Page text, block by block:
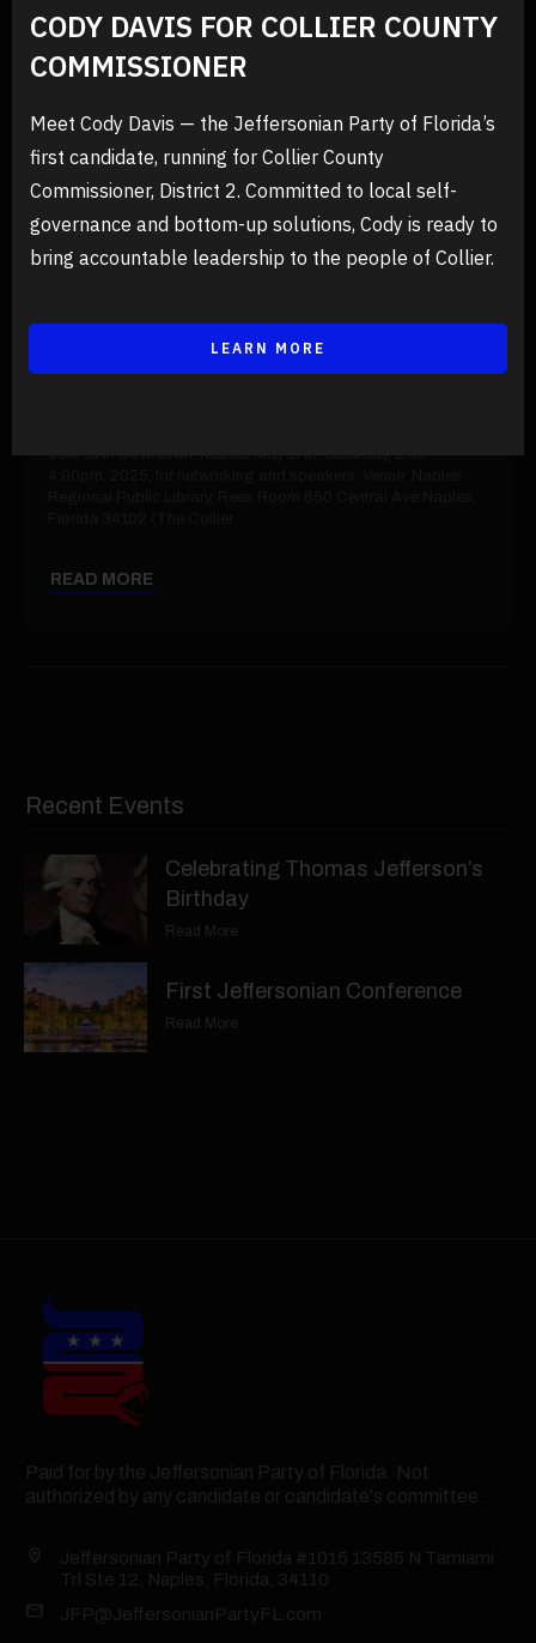
PREVIOUS EVENTS
Events
READ MORE
Recent Events
Celebrating Thomas Jefferson’s
Birthday
Read More
First Jeffersonian Conference
Read More
Paid for by the Jeffersonian Party of Florida. Not
authorized by any candidate or candidate's committee.
Jeffersonian Party of Florida #1015 13585 N Tamiami
Trl Ste 12, Naples, Florida, 34110
JFP@JeffersonianPartyFL.com
CODY DAVIS FOR COLLIER COUNTY
COMMISSIONER
Meet Cody Davis — the Jeffersonian Party of Florida’s
first candidate, running for Collier County
Commissioner, District 2. Committed to local self-
governance and bottom-up solutions, Cody is ready to
bring accountable leadership to the people of Collier.
LEARN MORE